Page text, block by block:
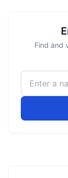
Find and